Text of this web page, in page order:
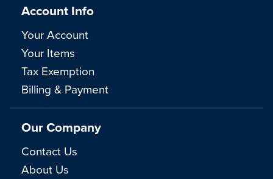
Account Info
Your Account
Your Items
Tax Exemption
Billing & Payment
Our Company
Contact Us
About Us